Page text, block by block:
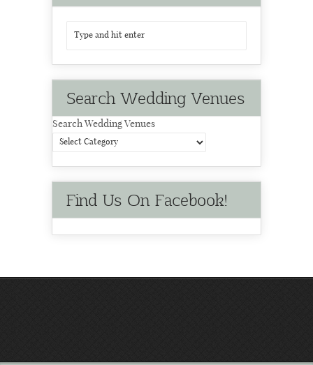
Search Wedding Venues
Search Wedding Venues
Find Us On Facebook!